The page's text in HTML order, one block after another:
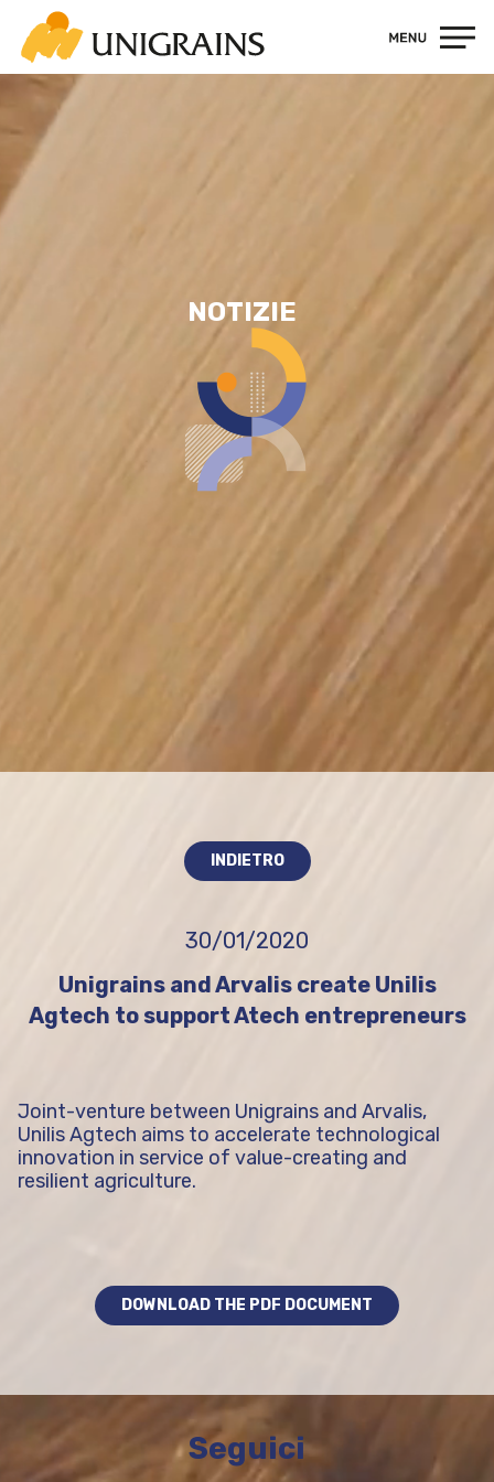
NOTIZIE
INDIETRO
30/01/2020
Unigrains and Arvalis create Unilis
Agtech to support Atech entrepreneurs
Joint-venture between Unigrains and Arvalis,
Unilis Agtech aims to accelerate technological
innovation in service of value-creating and
resilient agriculture.
DOWNLOAD THE PDF DOCUMENT
Seguici